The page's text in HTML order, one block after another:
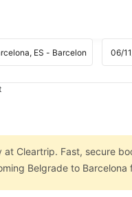
Cleartrip. Fast, secure
Belgrade to Barcelona